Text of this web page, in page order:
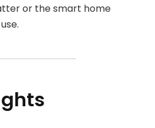
or the smart home